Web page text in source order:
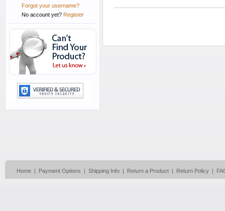
Forgot your username?
No account yet? Register
Home | Payment Options | Shipping Info | Return a Product | Return Policy |